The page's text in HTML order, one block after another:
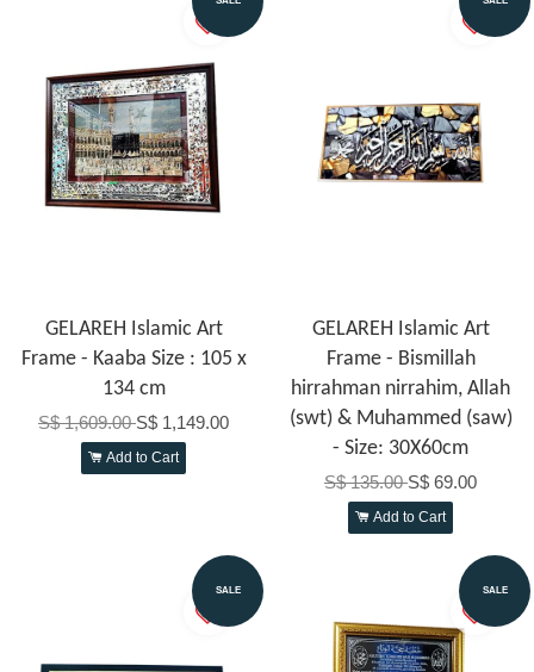
GELAREH Islamic Art
Frame - Kaaba Size : 105 x
134 cm
S$ 1,609.00S$ 1,149.00
Add to Cart
GELAREH Islamic Art
Frame - Bismillah
hirrahman nirrahim, Allah
(swt) & Muhammed (saw)
- Size: 30X60cm
S$ 135.00S$ 69.00
Add to Cart
SALE SALE